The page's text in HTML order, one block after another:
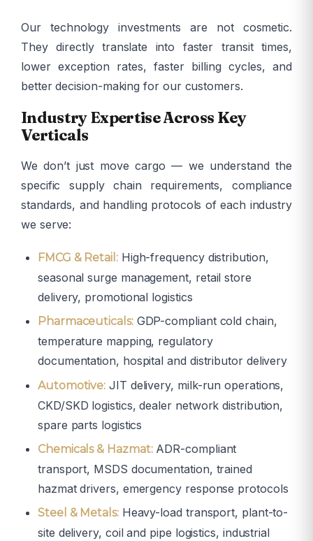
Our technology investments are not cosmetic.
They directly translate into faster transit times,
lower exception rates, faster billing cycles, and
better decision-making for our customers.
Industry Expertise Across Key
Verticals
We don’t just move cargo — we understand the
specific supply chain requirements, compliance
standards, and handling protocols of each industry
we serve:
FMCG & Retail:High-frequency distribution,
seasonal surge management, retail store
delivery, promotional logistics
Pharmaceuticals:GDP-compliant cold chain,
temperature mapping, regulatory
documentation, hospital and distributor delivery
Automotive: JIT delivery, milk-run operations,
CKD/SKD logistics, dealer network distribution,
spare parts logistics
Chemicals & Hazmat:ADR-compliant
transport, MSDS documentation, trained
hazmat drivers, emergency response protocols
Steel & Metals:Heavy-load transport, plant-to-
site delivery, coil and pipe logistics, industrial